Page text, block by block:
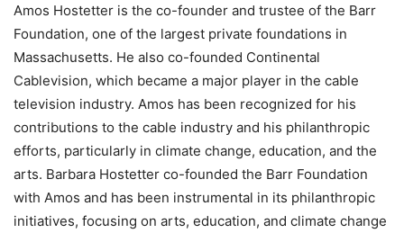
Amos Hostetter is the co-founder and trustee of the Barr
Foundation, one of the largest private foundations in
Massachusetts. He also co-founded Continental
Cablevision, which became a major player in the cable
television industry. Amos has been recognized for his
contributions to the cable industry and his philanthropic
efforts, particularly in climate change, education, and the
arts. Barbara Hostetter co-founded the Barr Foundation
with Amos and has been instrumental in its philanthropic
initiatives, focusing on arts, education, and climate change